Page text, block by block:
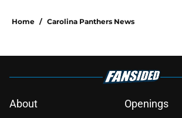
Home / Carolina Panthers News
About Openings